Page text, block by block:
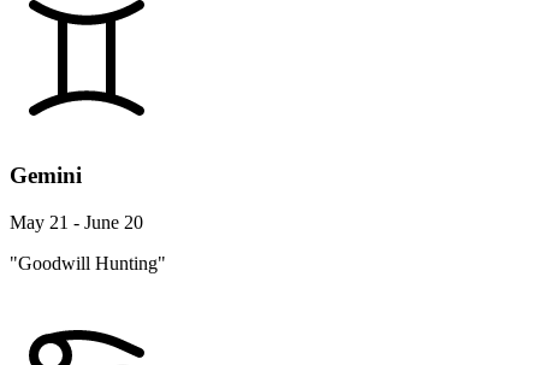
Gemini
May 21 - June 20
"Goodwill Hunting"